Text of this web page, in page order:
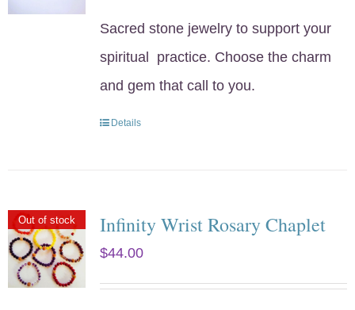
Sacred stone jewelry to support your
spiritual practice. Choose the charm
and gem that call to you.
Details
Out of stock Infinity Wrist Rosary Chaplet
$44.00